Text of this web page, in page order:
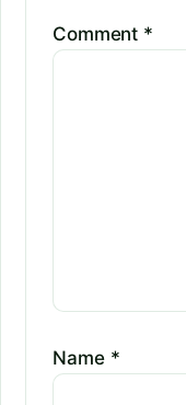
Comment *
Name *